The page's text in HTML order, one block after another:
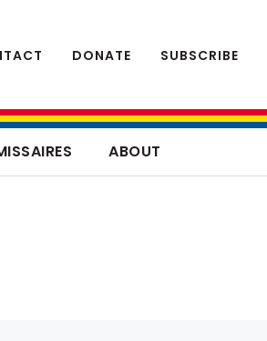
DONATE SUBSCRIBE
ABOUT